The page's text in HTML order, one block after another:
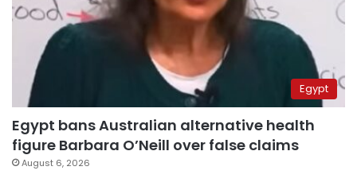
Egypt
Egypt bans Australian alternative health
figure Barbara O’Neill over false claims
August 6, 2026